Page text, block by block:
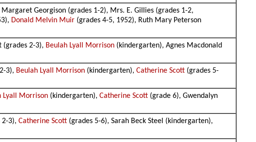
Georgison (grades 1-2), Mrs. E. Gillies (grades 1-2,
Donald Melvin Muir (grades 4-5, 1952), Ruth Mary Peterson
(grades 2-3), Beulah Lyall Morrison (kindergarten), Agnes Macdonald
3), Beulah Lyall Morrison (kindergarten),Catherine Scott (grades 5-
Lyall Morrison (kindergarten),Catherine Scott (grade 6), Gwendalyn
2-3),Catherine Scott (grades 5-6), Sarah Beck Steel (kindergarten),